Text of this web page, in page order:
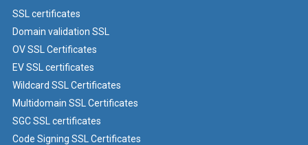
SSL certificates
Domain validation SSL
OV SSL Certificates
EV SSL certificates
Wildcard SSL Certificates
Multidomain SSL Certificates
SGC SSL certificates
Code Signing SSL Certificates